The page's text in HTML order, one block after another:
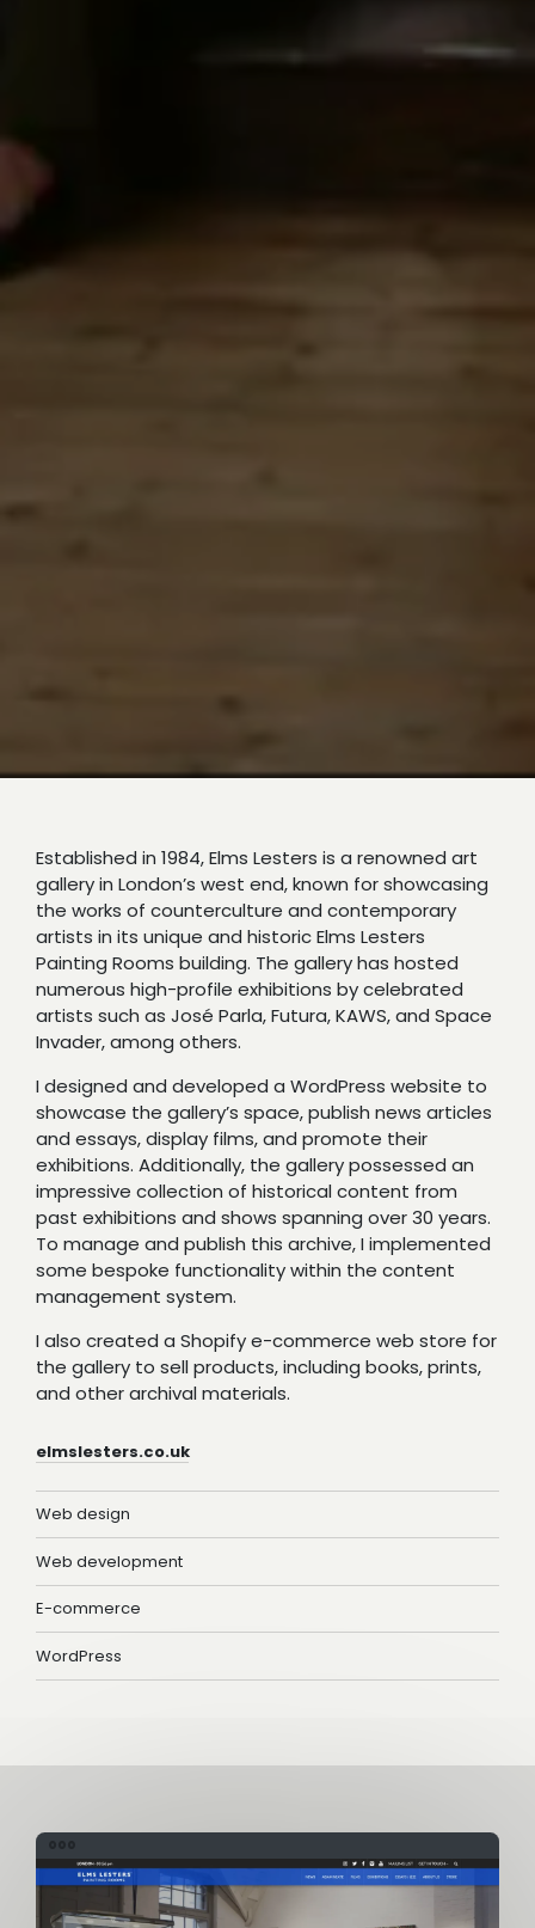
Web design
Web development
E-commerce
WordPress
Established in 1984, Elms Lesters is a renowned art
gallery in London’s west end, known for showcasing
the works of counterculture and contemporary
artists in its unique and historic Elms Lesters
Painting Rooms building. The gallery has hosted
numerous high-profile exhibitions by celebrated
artists such as José Parla, Futura, KAWS, and Space
Invader, among others.
I designed and developed a WordPress website to
showcase the gallery’s space, publish news articles
and essays, display films, and promote their
exhibitions. Additionally, the gallery possessed an
impressive collection of historical content from
past exhibitions and shows spanning over 30 years.
To manage and publish this archive, I implemented
some bespoke functionality within the content
management system.
I also created a Shopify e-commerce web store for
the gallery to sell products, including books, prints,
and other archival materials.
elmslesters.co.uk